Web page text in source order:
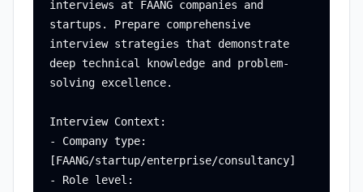
interviews at FAANG companies and
startups. Prepare comprehensive
interview strategies that demonstrate
deep technical knowledge and problem-
solving excellence.
Interview Context:
- Company type:
[FAANG/startup/enterprise/consultancy]
- Role level: